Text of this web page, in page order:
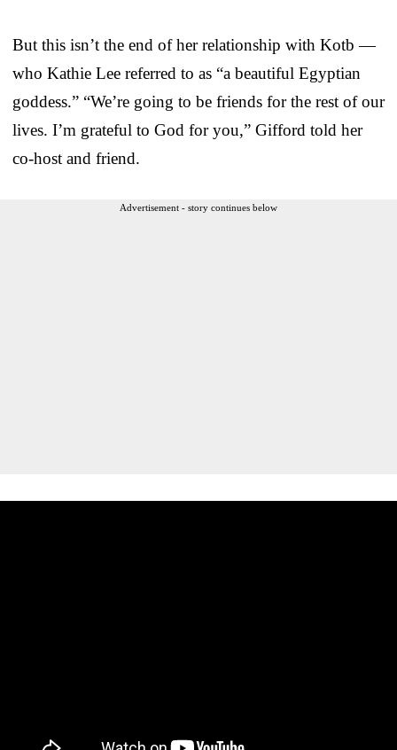
But this isn’t the end of her relationship with Kotb —
who Kathie Lee referred to as “a beautiful Egyptian
goddess.” “We’re going to be friends for the rest of our
lives. I’m grateful to God for you,” Gifford told her
co-host and friend.
Advertisement - story continues below